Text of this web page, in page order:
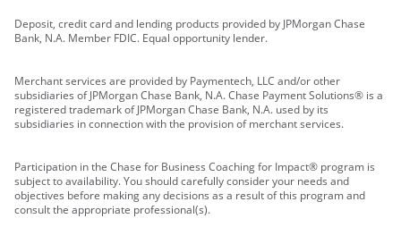
Deposit, credit card and lending products provided by JPMorgan Chase
Bank, N.A. Member FDIC. Equal opportunity lender.
Merchant services are provided by Paymentech, LLC and/or other
subsidiaries of JPMorgan Chase Bank, N.A. Chase Payment Solutions® is a
registered trademark of JPMorgan Chase Bank, N.A. used by its
subsidiaries in connection with the provision of merchant services.
Participation in the Chase for Business Coaching for Impact® program is
subject to availability. You should carefully consider your needs and
objectives before making any decisions as a result of this program and
consult the appropriate professional(s).